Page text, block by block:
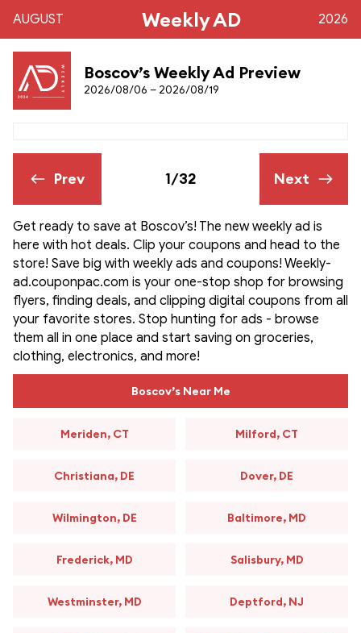
AUGUST Weekly AD 2026
Boscov’s Weekly Ad Preview
2026/08/06 – 2026/08/19
Prev 1/32 Next
Get ready to save at Boscov’s! The new weekly ad is
here with hot deals. Clip your coupons and head to the
store! Save big with weekly ads and coupons! Weekly-
ad.couponpac.com is your one-stop shop for browsing
flyers, finding deals, and clipping digital coupons from all
your favorite stores. Stop hunting for ads - browse
them all in one place and start saving on groceries,
clothing, electronics, and more!
Boscov’s Near Me
Meriden, CT Milford, CT
Christiana, DE Dover, DE
Wilmington, DE Baltimore, MD
Frederick, MD Salisbury, MD
Westminster, MD Deptford, NJ